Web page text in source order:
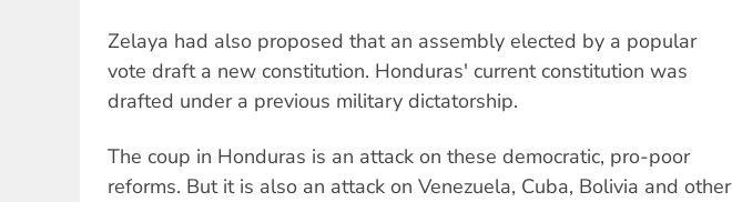
Zelaya had also proposed that an assembly elected by a popular
vote draft a new constitution. Honduras' current constitution was
drafted under a previous military dictatorship.
The coup in Honduras is an attack on these democratic, pro-poor
reforms. But it is also an attack on Venezuela, Cuba, Bolivia and other